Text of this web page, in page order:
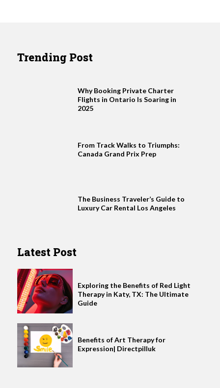
Trending Post
Why Booking Private Charter
Flights in Ontario Is Soaring in
2025
From Track Walks to Triumphs:
Canada Grand Prix Prep
The Business Traveler’s Guide to
Luxury Car Rental Los Angeles
Latest Post
Exploring the Benefits of Red Light
Therapy in Katy, TX: The Ultimate
Guide
Benefits of Art Therapy for
Expression| Directpilluk